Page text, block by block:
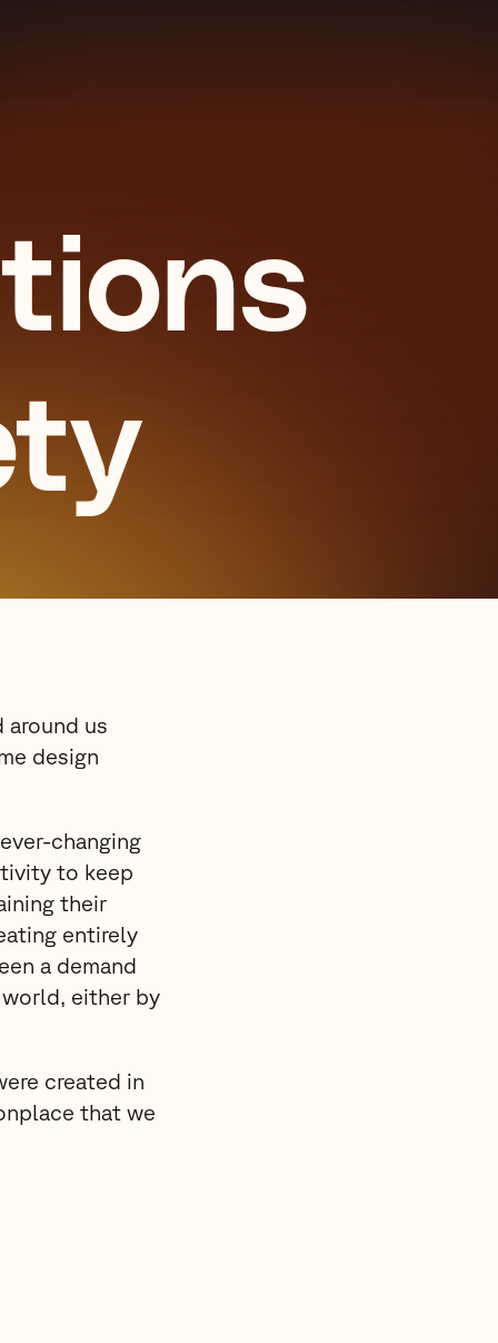
around us
design
changing
to keep
their
entirely
a demand
either by
created in
that we